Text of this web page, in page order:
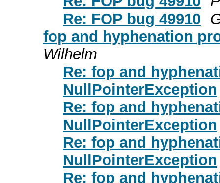
Re: FOP bug 49910
fop and hyphenation
Wilhelm
Re: fop and
NullPointerException
Re: fop and
NullPointerException
Re: fop and
NullPointerException
Re: fop and